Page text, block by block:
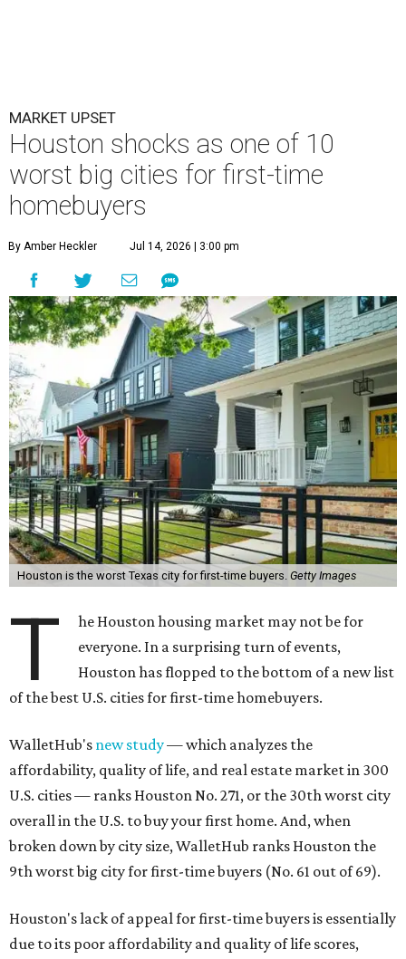
MARKET UPSET
Houston shocks as one of 10
worst big cities for first-time
homebuyers
By Amber Heckler Jul 14, 2026 | 3:00 pm
Houston is the worst Texas city for first-time buyers. Getty Images
T
he Houston housing market may not be for
everyone. In a surprising turn of events,
Houston has flopped to the bottom of a new list
of the best U.S. cities for first-time homebuyers.
WalletHub's new study— which analyzes the
affordability, quality of life, and real estate market in 300
U.S. cities — ranks Houston No. 271, or the 30th worst city
overall in the U.S. to buy your first home. And, when
broken down by city size, WalletHub ranks Houston the
9th worst big city for first-time buyers (No. 61 out of 69).
Houston's lack of appeal for first-time buyers is essentially
due to its poor affordability and quality of life scores,